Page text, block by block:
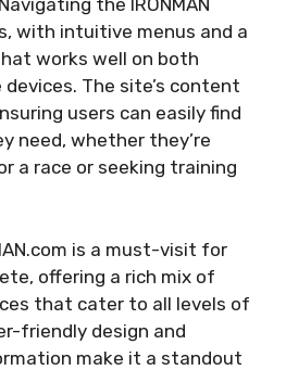
Navigating the IRONMAN
with intuitive menus and a
works well on both
The site’s content
users can easily find
need, whether they’re
a race or seeking training
is a must-visit for
offering a rich mix of
that cater to all levels of
friendly design and
make it a standout